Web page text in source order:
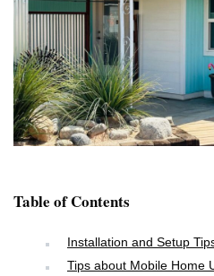
Table of Contents
Installation and Setup
Tips about Mobile Home